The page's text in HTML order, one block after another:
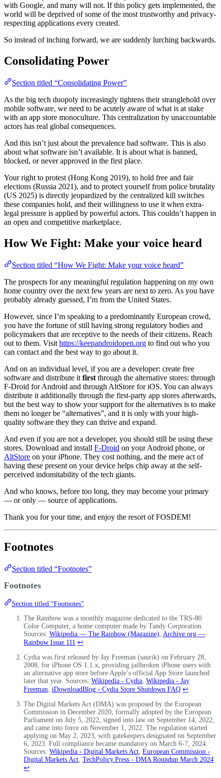
with Google, and many will not. If this policy gets implemented, the
world will be deprived of some of the most trustworthy and privacy-
respecting applications every created.
So instead of inching forward, we are suddenly lurching backwards.
Consolidating Power
Section titled “Consolidating Power”
As the big tech duopoly increasingly tightens their stranglehold over
mobile software, we need to be acutely aware of what is at stake
with an app store monoculture. This centralization by unaccountable
actors has real global consequences.
And this isn’t just about the prevalence bad software. This is also
about what software isn’t available. It is about what is banned,
blocked, or never approved in the first place.
Your right to protest (Hong Kong 2019), to hold free and fair
elections (Russia 2021), and to protect yourself from police brutality
(US 2025) is directly jeopardized by the centralized kill switches
these companies hold, and their willingness to use it when extra-
legal pressure is applied by powerful actors. This couldn’t happen in
an open and competitive marketplace.
How We Fight: Make your voice heard
Section titled “How We Fight: Make your voice heard”
The prospects for any meaningful regulation happening on my own
home country over the next few years are next to zero. As you have
probably already guessed, I’m from the United States.
However, since I’m speaking to a predominantly European crowd,
you have the fortune of still having strong regulatory bodies and
policymakers that are receptive to the needs of their citizens. Reach
out to them. Visit https://keepandroidopen.org to find out who you
can contact and the best way to go about it.
And on an individual level, if you are a developer: create free
software and distribute it first through the alternative stores: through
F-Droid for Android and through AltStore for iOS. You can always
distribute it additionally through the first-party app stores afterwards,
but the best way to show your support for the alternatives is to make
them no longer be “alternatives”, and it is only with your high-
quality software they they can thrive and expand.
And even if you are not a developer, you should still be using these
stores. Download and install F-Droid on your Android phone, or
AltStore on your iPhone. They cost nothing, and the mere act of
having these present on your device helps chip away at the self-
perceived indomitability of the tech giants.
And who knows, before too long, they may become your primary
— or only — source of applications.
Thank you for your time, and enjoy the resort of FOSDEM!
Footnotes
Section titled “Footnotes”
Footnotes
Section titled “Footnotes”
The Rainbow was a monthly magazine dedicated to the TRS-80
Color Computer, a home computer made by Tandy Corporation.
Sources: Wikipedia — The Rainbow (Magazine), Archive.org —
Rainbow Issue 111 ↩
Cydia was first released by Jay Freeman (saurik) on February 28,
2008, for iPhone OS 1.1.x, providing jailbroken iPhone users with
an alternative app store before Apple’s official App Store launched
later that year. Sources: Wikipedia - Cydia Wikipedia - Jay
Freeman iDownloadBlog - Cydia Store Shutdown FAQ ↩
The Digital Markets Act (DMA) was proposed by the European
Commission in December 2020, formally adopted by the European
Parliament on July 5, 2022, signed into law on September 14, 2022,
and came into force on November 1, 2022. The regulation started
applying on May 2, 2023, with gatekeepers designated on September
6, 2023. Full compliance became mandatory on March 6-7, 2024.
Sources: Wikipedia - Digital Markets Act European Commission -
Digital Markets Act TechPolicy.Press - DMA Roundup March 2024
↩